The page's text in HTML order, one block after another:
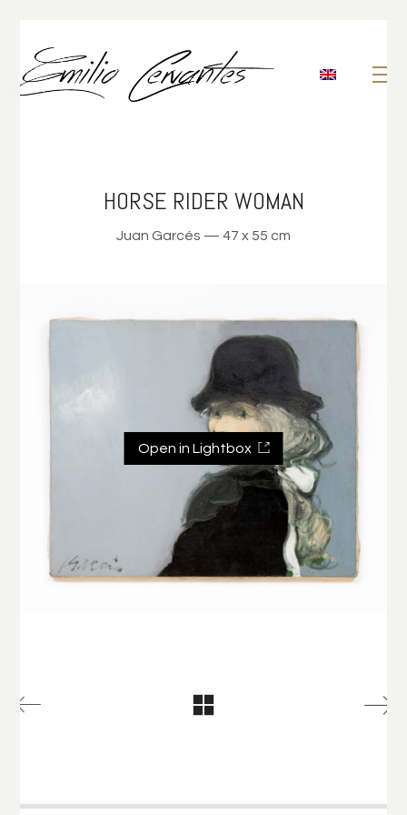
HORSE RIDER WOMAN
Juan Garcés — 47 x 55 cm
Open in Lightbox